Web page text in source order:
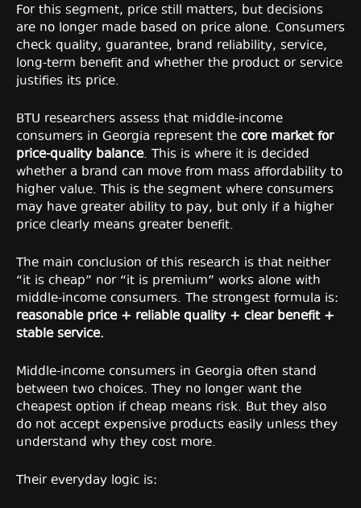
For this segment, price still matters, but decisions
are no longer made based on price alone. Consumers
check quality, guarantee, brand reliability, service,
long-term benefit and whether the product or service
justifies its price.
BTU researchers assess that middle-income
consumers in Georgia represent the core market for
price-quality balance. This is where it is decided
whether a brand can move from mass affordability to
higher value. This is the segment where consumers
may have greater ability to pay, but only if a higher
price clearly means greater benefit.
The main conclusion of this research is that neither
“it is cheap” nor “it is premium” works alone with
middle-income consumers. The strongest formula is:
reasonable price + reliable quality + clear benefit +
stable service.
Middle-income consumers in Georgia often stand
between two choices. They no longer want the
cheapest option if cheap means risk. But they also
do not accept expensive products easily unless they
understand why they cost more.
Their everyday logic is: